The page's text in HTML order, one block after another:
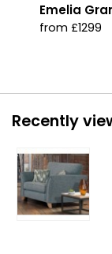
Emelia
from £1299
Recently